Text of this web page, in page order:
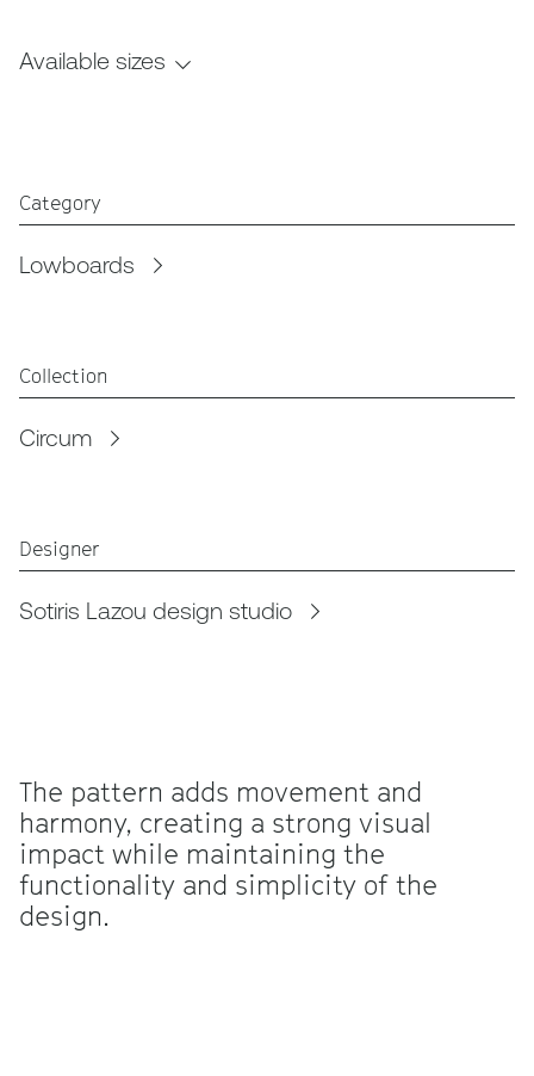
Available sizes
Category
Lowboards
Collection
Circum
Designer
Sotiris Lazou design studio
The pattern adds movement and
harmony, creating a strong visual
impact while maintaining the
functionality and simplicity of the
design.